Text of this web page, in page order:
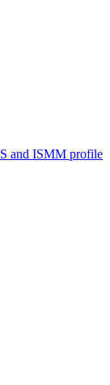
and ISMM profile